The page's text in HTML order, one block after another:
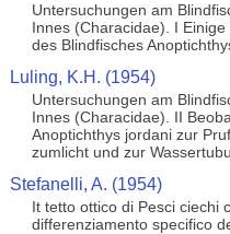
Untersuchungen am
Innes (Characidae). I
des Blindfisches
Luling, K.H. (1954)
Untersuchungen am
Innes (Characidae). II
Anoptichthys jordani zur
zumlicht und zur
Stefanelli, A. (1954)
It tetto ottico di Pesci ciechi
differenziamento specifico